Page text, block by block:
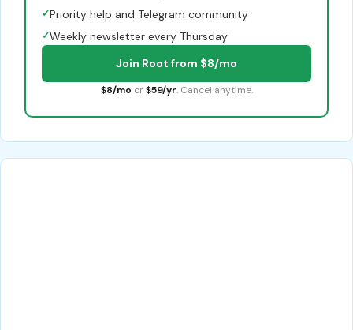
✓Priority help and Telegram community
✓Weekly newsletter every Thursday
Join Root from $8/mo
$8/mo or $59/yr. Cancel anytime.